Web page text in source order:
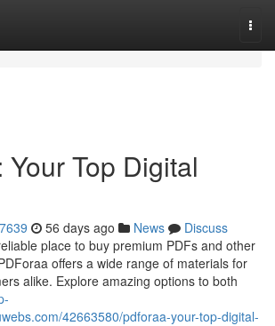
Your Top Digital
56 days ago News
Discuss
place to buy premium PDFs and other
offers a wide range of materials for
alike. Explore amazing options to both
42663580/pdforaa-your-top-digital-